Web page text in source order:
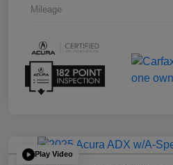
Mileage
Play Video